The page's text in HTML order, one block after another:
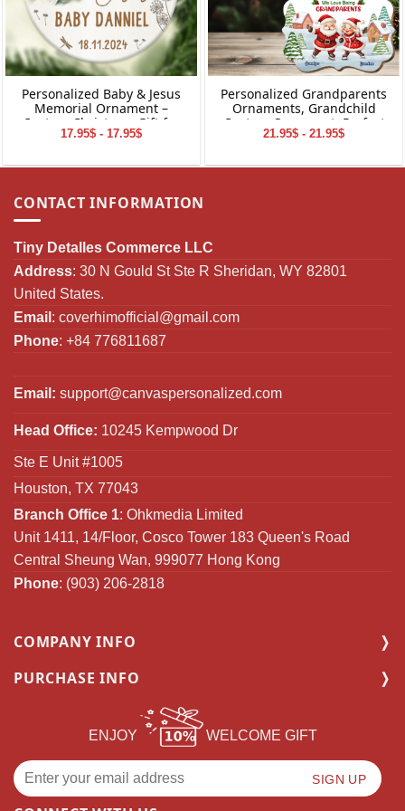
Personalized Baby & Jesus
Memorial Ornament –
Custom Christmas Gift for
Baby Loss
17.95$ - 17.95$
Personalized Grandparents
Ornaments, Grandchild
Custom Ornament, Perfect
Gifts for Grandparents,
Grandparents
21.95$ - 21.95$
CONTACT INFORMATION
Tiny Detalles Commerce LLC
Address: 30 N Gould St Ste R Sheridan, WY 82801
United States.
Email : coverhimofficial@gmail.com
Phone: +84 776811687
Email: support@canvaspersonalized.com
Head Office: 10245 Kempwood Dr
Ste E Unit #1005
Houston, TX 77043
Branch Office 1: Ohkmedia Limited
Unit 1411, 14/Floor, Cosco Tower 183 Queen's Road
Central Sheung Wan, 999077 Hong Kong
Phone: (903) 206-2818
COMPANY INFO
PURCHASE INFO
ENJOY WELCOME GIFT